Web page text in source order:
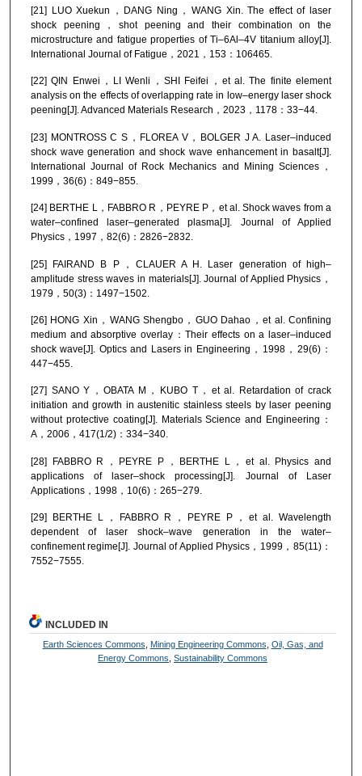
[21] LUO Xuekun，DANG Ning，WANG Xin. The effect of laser
shock peening，shot peening and their combination on the
microstructure and fatigue properties of Ti–6Al–4V titanium alloy[J].
International Journal of Fatigue，2021，153：106465.
[22] QIN Enwei，LI Wenli，SHI Feifei，et al. The finite element
analysis on the effects of overlapping rate in low–energy laser shock
peening[J]. Advanced Materials Research，2023，1178：33−44.
[23] MONTROSS C S，FLOREA V，BOLGER J A. Laser–induced
shock wave generation and shock wave enhancement in basalt[J].
International Journal of Rock Mechanics and Mining Sciences，
1999，36(6)：849−855.
[24] BERTHE L，FABBRO R，PEYRE P，et al. Shock waves from a
water–confined laser–generated plasma[J]. Journal of Applied
Physics，1997，82(6)：2826−2832.
[25] FAIRAND B P，CLAUER A H. Laser generation of high–
amplitude stress waves in materials[J]. Journal of Applied Physics，
1979，50(3)：1497−1502.
[26] HONG Xin，WANG Shengbo，GUO Dahao，et al. Confining
medium and absorptive overlay：Their effects on a laser–induced
shock wave[J]. Optics and Lasers in Engineering，1998，29(6)：
447−455.
[27] SANO Y，OBATA M，KUBO T，et al. Retardation of crack
initiation and growth in austenitic stainless steels by laser peening
without protective coating[J]. Materials Science and Engineering：
A，2006，417(1/2)：334−340.
[28] FABBRO R，PEYRE P，BERTHE L，et al. Physics and
applications of laser–shock processing[J]. Journal of Laser
Applications，1998，10(6)：265−279.
[29] BERTHE L，FABBRO R，PEYRE P，et al. Wavelength
dependent of laser shock–wave generation in the water–
confinement regime[J]. Journal of Applied Physics，1999，85(11)：
7552−7555.
INCLUDED IN
Earth Sciences Commons Mining Engineering Commons Oil, Gas, and
Energy Commons ,Sustainability Commons